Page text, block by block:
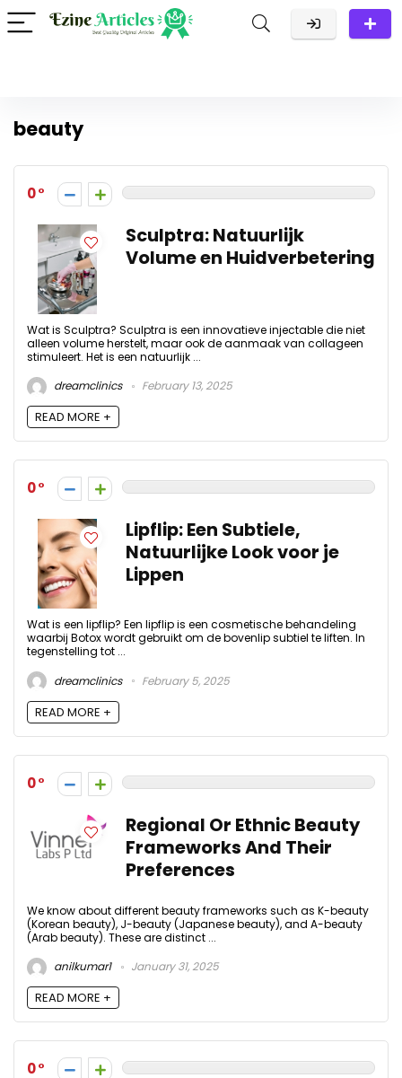
beauty
0
Sculptra: Natuurlijk
Volume en Huidverbetering
Wat is Sculptra? Sculptra is een innovatieve injectable die niet
alleen volume herstelt, maar ook de aanmaak van collageen
stimuleert. Het is een natuurlijk ...
dreamclinics
February 13, 2025
READ MORE +
0
Lipflip: Een Subtiele,
Natuurlijke Look voor je
Lippen
Wat is een lipflip? Een lipflip is een cosmetische behandeling
waarbij Botox wordt gebruikt om de bovenlip subtiel te liften. In
tegenstelling tot ...
dreamclinics
February 5, 2025
READ MORE +
0
Regional Or Ethnic Beauty
Frameworks And Their
Preferences
We know about different beauty frameworks such as K-beauty
(Korean beauty), J-beauty (Japanese beauty), and A-beauty
(Arab beauty). These are distinct ...
anilkumar1
January 31, 2025
READ MORE +
0